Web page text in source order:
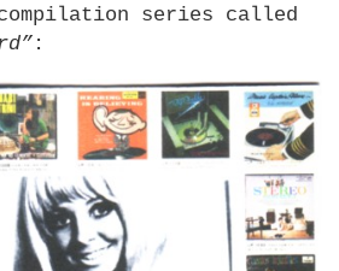
series called
: